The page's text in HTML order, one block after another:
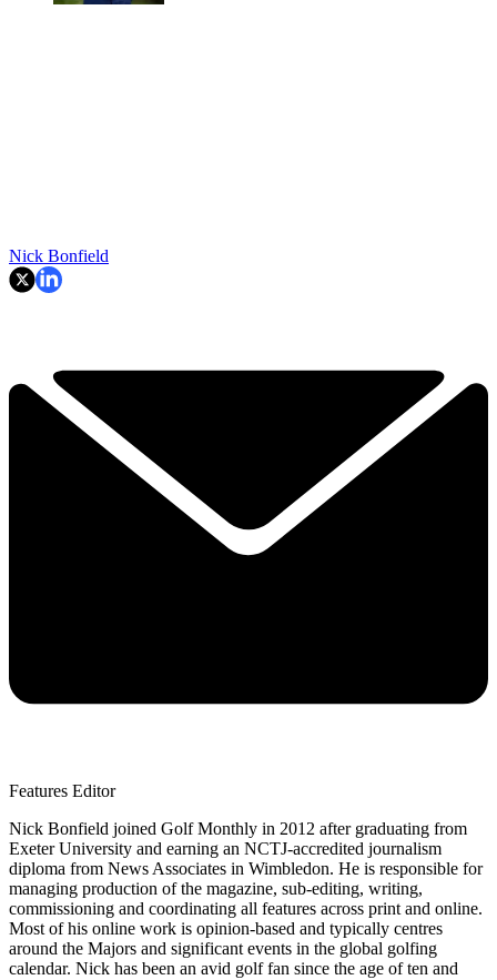
Nick Bonfield
Features Editor
Nick Bonfield joined Golf Monthly in 2012 after graduating from
Exeter University and earning an NCTJ-accredited journalism
diploma from News Associates in Wimbledon. He is responsible for
managing production of the magazine, sub-editing, writing,
commissioning and coordinating all features across print and online.
Most of his online work is opinion-based and typically centres
around the Majors and significant events in the global golfing
calendar. Nick has been an avid golf fan since the age of ten and